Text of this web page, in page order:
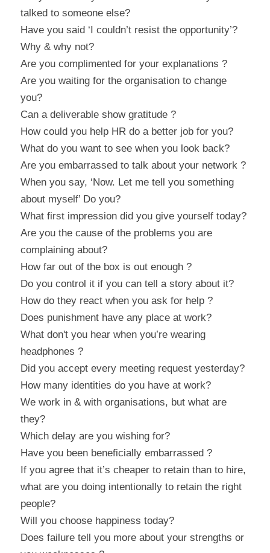
talked to someone else?
Have you said ‘I couldn’t resist the opportunity’?
Why & why not?
Are you complimented for your explanations ?
Are you waiting for the organisation to change
you?
Can a deliverable show gratitude ?
How could you help HR do a better job for you?
What do you want to see when you look back?
Are you embarrassed to talk about your network ?
When you say, ‘Now. Let me tell you something
about myself’ Do you?
What first impression did you give yourself today?
Are you the cause of the problems you are
complaining about?
How far out of the box is out enough ?
Do you control it if you can tell a story about it?
How do they react when you ask for help ?
Does punishment have any place at work?
What don't you hear when you’re wearing
headphones ?
Did you accept every meeting request yesterday?
How many identities do you have at work?
We work in & with organisations, but what are
they?
Which delay are you wishing for?
Have you been beneficially embarrassed ?
If you agree that it’s cheaper to retain than to hire,
what are you doing intentionally to retain the right
people?
Will you choose happiness today?
Does failure tell you more about your strengths or